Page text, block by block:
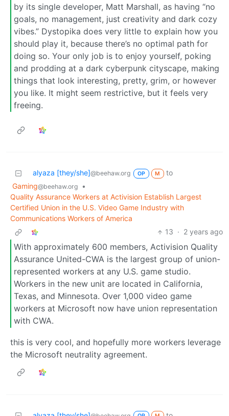
by its single developer, Matt Marshall, as having “no
goals, no management, just creativity and dark cozy
vibes.” Dystopika does very little to explain how you
should play it, because there’s no optimal path for
doing so. Your only job is to enjoy yourself, poking
and prodding at a dark cyberpunk cityscape, making
things that look interesting, pretty, grim, or however
you like. It might seem restrictive, but it feels very
freeing.
alyaza [they/she]@beehaw.org OP M
to
Gaming@beehaw.org
•
Quality Assurance Workers at Activision Establish Largest
Certified Union in the U.S. Video Game Industry with
Communications Workers of America
13 · 2 years ago
With approximately 600 members, Activision Quality
Assurance United-CWA is the largest group of union-
represented workers at any U.S. game studio.
Workers in the new unit are located in California,
Texas, and Minnesota. Over 1,000 video game
workers at Microsoft now have union representation
with CWA.
this is very cool, and hopefully more workers leverage
the Microsoft neutrality agreement.